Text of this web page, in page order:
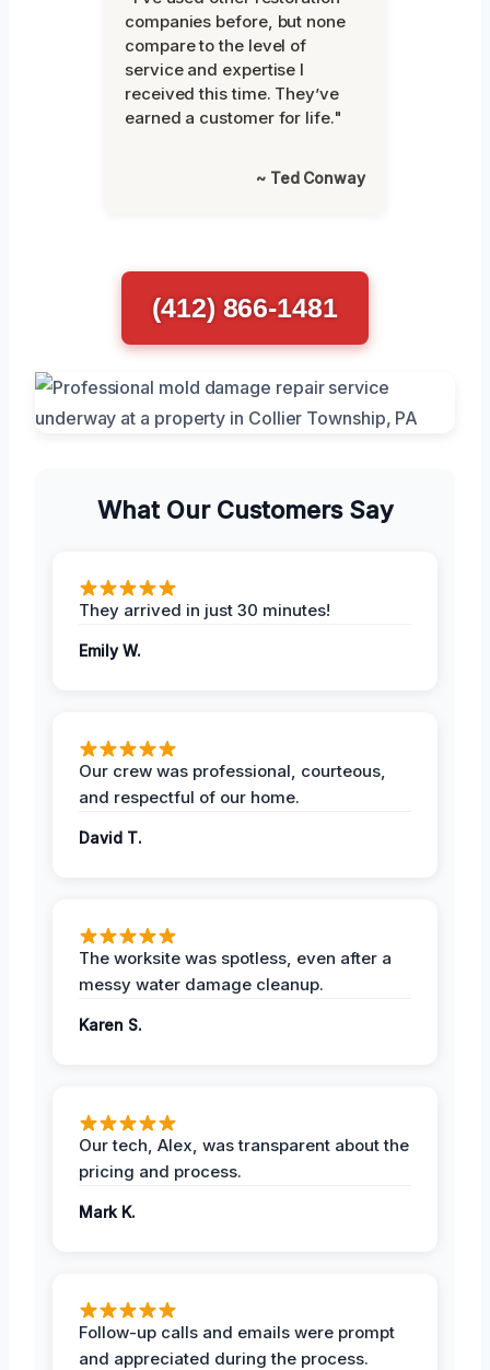
companies before, but none
compare to the level of
service and expertise I
received this time. They’ve
earned a customer for life."
~ Ted Conway
(412) 866-1481
What Our Customers Say
They arrived in just 30 minutes!
Emily W.
Our crew was professional, courteous,
and respectful of our home.
David T.
The worksite was spotless, even after a
messy water damage cleanup.
Karen S.
Our tech, Alex, was transparent about the
pricing and process.
Mark K.
Follow-up calls and emails were prompt
and appreciated during the process.